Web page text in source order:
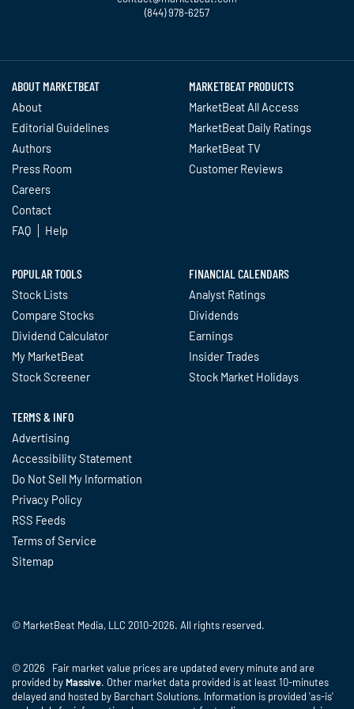
Street Thinks About it
Why Constellation Energy Stock Is
Tumbling Today
fool.com - July 1 at 2:11 PM
Buy Rating Reaffirmed on
Constellation Brands as Strong Beer
Performance Supports Unchanged
tipranks.com - July 1 at 11:11 AM
Constellation Brands Q1 fiscal 2027
earnings: revenue falls 3.3%
Are Trading Higher; Here Are 20
Stocks Moving Premarket
benzinga.com - July 1 at 5:31 AM
(844) 978-6257
ABOUT MARKETBEAT
About
Editorial Guidelines
Authors
Press Room
Careers
Contact
FAQ
Help
MARKETBEAT PRODUCTS
MarketBeat All Access
MarketBeat Daily Ratings
MarketBeat TV
Customer Reviews
POPULAR TOOLS
Stock Lists
Compare Stocks
Dividend Calculator
My MarketBeat
Stock Screener
FINANCIAL CALENDARS
Analyst Ratings
Dividends
Earnings
Insider Trades
Stock Market Holidays
TERMS & INFO
Advertising
Accessibility Statement
Do Not Sell My Information
Privacy Policy
RSS Feeds
Terms of Service
Sitemap
© MarketBeat Media, LLC 2010-2026. All rights reserved.
© 2026 Fair market value prices are updated every minute and are
provided by Massive. Other market data provided is at least 10-minutes
delayed and hosted by Barchart Solutions. Information is provided 'as-is'